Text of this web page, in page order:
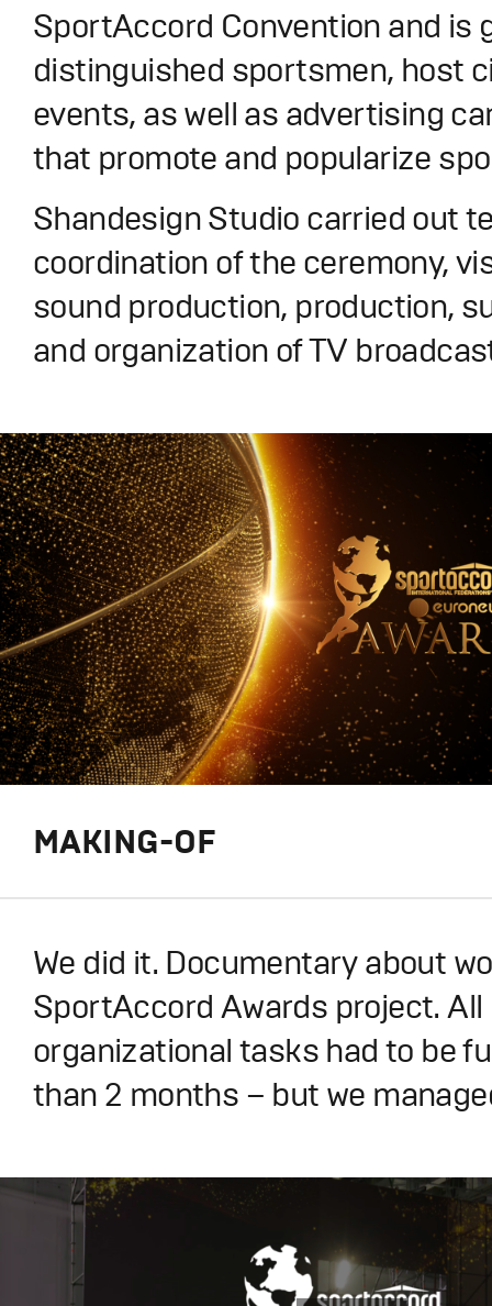
SportAccord Convention and is
distinguished sportsmen, host
events, as well as advertising
that promote and popularize
Shandesign Studio carried out
coordination of the ceremony,
sound production, production,
and organization of TV
MAKING-OF
We did it. Documentary about
SportAccord Awards project. All
organizational tasks had to be
than 2 months – but we